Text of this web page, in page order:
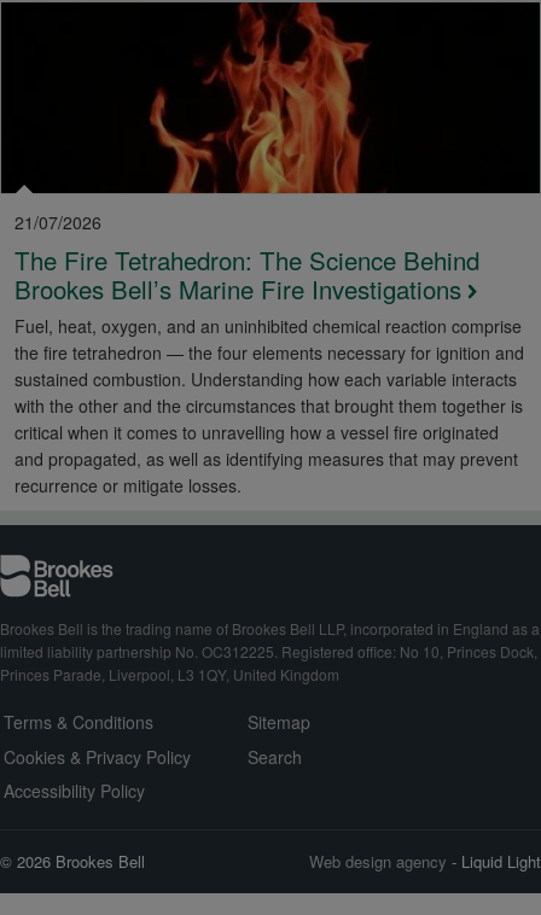
21/07/2026
The Fire Tetrahedron: The Science Behind
Brookes Bell’s Marine Fire Investigations
Fuel, heat, oxygen, and an uninhibited chemical reaction comprise
the fire tetrahedron — the four elements necessary for ignition and
sustained combustion. Understanding how each variable interacts
with the other and the circumstances that brought them together is
critical when it comes to unravelling how a vessel fire originated
and propagated, as well as identifying measures that may prevent
recurrence or mitigate losses.
Brookes Bell is the trading name of Brookes Bell LLP, incorporated in England as a
limited liability partnership No. OC312225. Registered office: No 10, Princes Dock,
Princes Parade, Liverpool, L3 1QY, United Kingdom
Terms & Conditions
Cookies & Privacy Policy
Accessibility Policy
Sitemap
Search
© 2026 Brookes Bell Web design agency - Liquid Light